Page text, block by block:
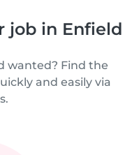
job in Enfield
wanted? Find the
and easily via